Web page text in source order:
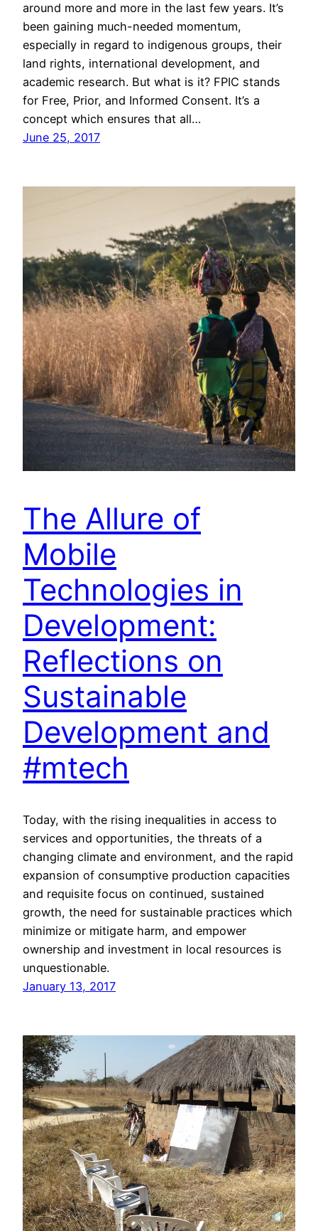
around more and more in the last few years. It’s
been gaining much-needed momentum,
especially in regard to indigenous groups, their
land rights, international development, and
academic research. But what is it? FPIC stands
for Free, Prior, and Informed Consent. It’s a
concept which ensures that all…
June 25, 2017
The Allure of
Mobile
Technologies in
Development:
Reflections on
Sustainable
Development and
#mtech
Today, with the rising inequalities in access to
services and opportunities, the threats of a
changing climate and environment, and the rapid
expansion of consumptive production capacities
and requisite focus on continued, sustained
growth, the need for sustainable practices which
minimize or mitigate harm, and empower
ownership and investment in local resources is
unquestionable.
January 13, 2017